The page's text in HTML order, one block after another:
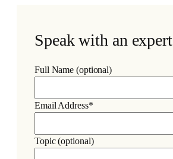
Speak with an expert
Full Name (optional)
Email Address*
Topic (optional)